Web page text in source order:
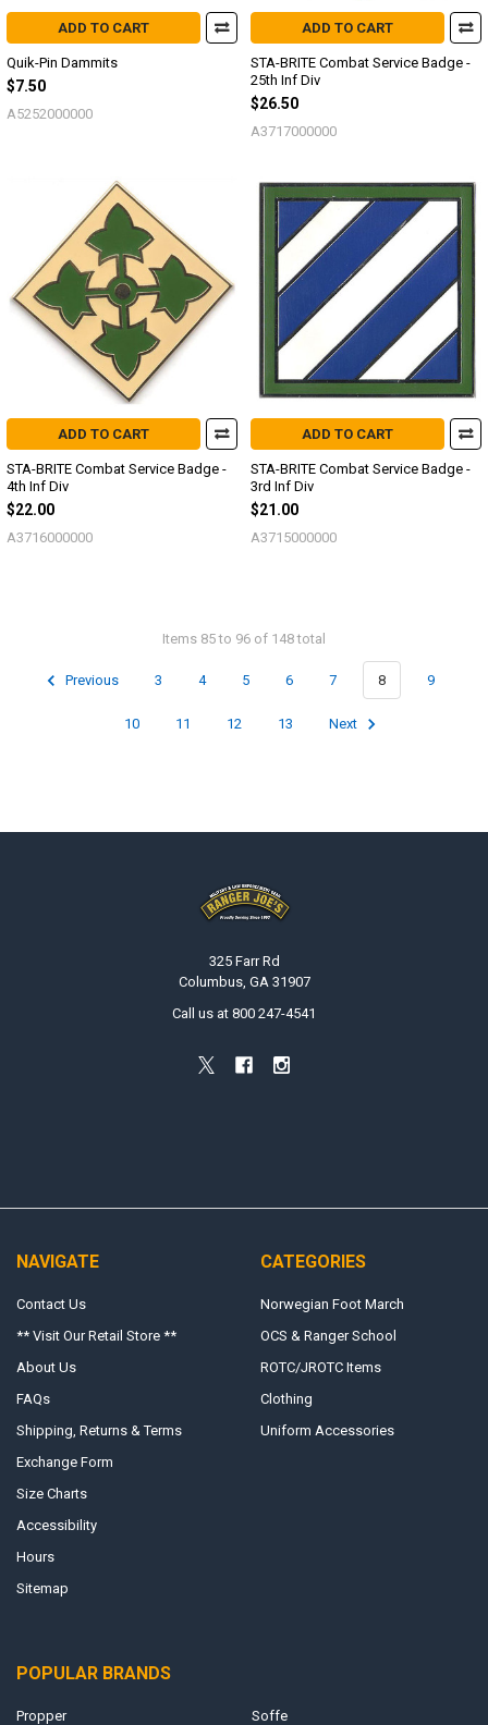
ADD TO CART
Quik-Pin Dammits
$7.50
A5252000000
ADD TO CART
STA-BRITE Combat Service Badge -
25th Inf Div
$26.50
A3717000000
ADD TO CART
STA-BRITE Combat Service Badge -
4th Inf Div
$22.00
A3716000000
ADD TO CART
STA-BRITE Combat Service Badge -
3rd Inf Div
$21.00
A3715000000
Items 85 to 96 of 148 total
Previous 3 4 5 6 7 8 9
10 11 12 13 Next
325 Farr Rd
Columbus, GA 31907
Call us at 800 247-4541
NAVIGATE
Contact Us
** Visit Our Retail Store **
About Us
FAQs
Shipping, Returns & Terms
Exchange Form
Size Charts
Accessibility
Hours
Sitemap
CATEGORIES
Norwegian Foot March
OCS & Ranger School
ROTC/JROTC Items
Clothing
Uniform Accessories
POPULAR BRANDS
Propper Soffe